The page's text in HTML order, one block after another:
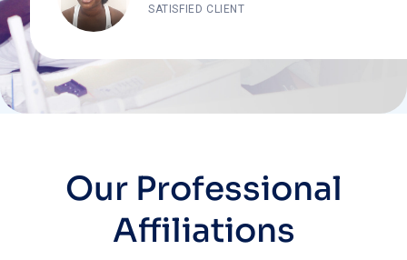
SATISFIED CLIENT
Our Professional
Affiliations